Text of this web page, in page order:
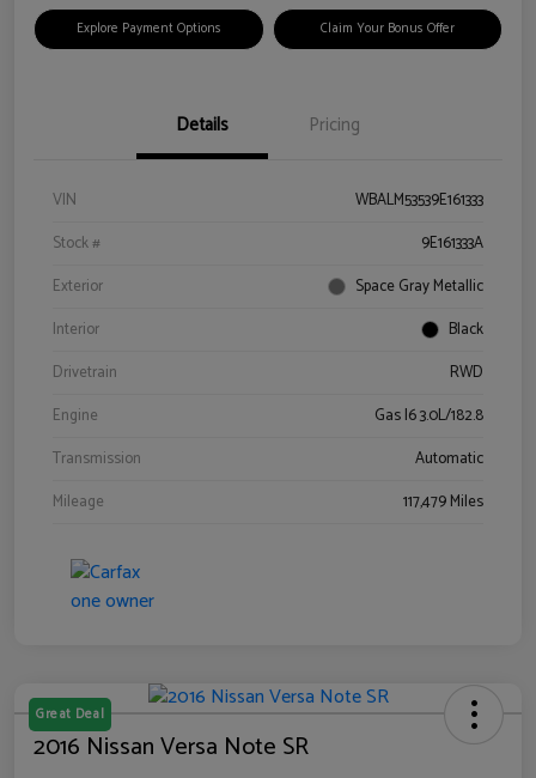
Explore Payment Options Claim Your Bonus Offer
Details Pricing
VIN
WBALM53539E161333
Stock #
9E161333A
Exterior
Space Gray Metallic
Interior
Black
Drivetrain
RWD
Engine
Gas I6 3.0L/182.8
Transmission
Automatic
Mileage
117,479 Miles
Great Deal
2016 Nissan Versa Note SR